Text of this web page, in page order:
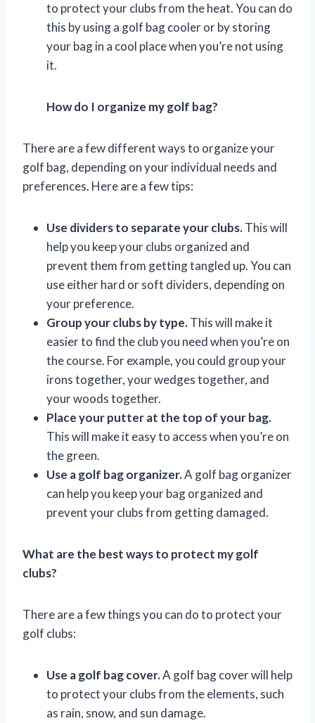
to protect your clubs from the heat. You can do
this by using a golf bag cooler or by storing
your bag in a cool place when you’re not using
it.
How do I organize my golf bag?
There are a few different ways to organize your
golf bag, depending on your individual needs and
preferences. Here are a few tips:
Use dividers to separate your clubs.This will
help you keep your clubs organized and
prevent them from getting tangled up. You can
use either hard or soft dividers, depending on
your preference.
Group your clubs by type.This will make it
easier to find the club you need when you’re on
the course. For example, you could group your
irons together, your wedges together, and
your woods together.
Place your putter at the top of your bag.
This will make it easy to access when you’re on
the green.
Use a golf bag organizer.A golf bag organizer
can help you keep your bag organized and
prevent your clubs from getting damaged.
What are the best ways to protect my golf
clubs?
There are a few things you can do to protect your
golf clubs:
Use a golf bag cover.A golf bag cover will help
to protect your clubs from the elements, such
as rain, snow, and sun damage.